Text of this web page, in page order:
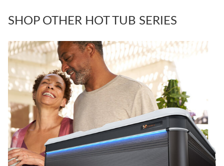
SHOP OTHER HOT TUB SERIES